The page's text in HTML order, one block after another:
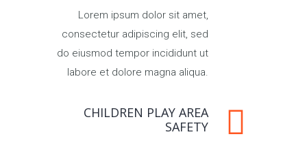
Lorem ipsum dolor sit amet,
consectetur adipiscing elit, sed
do eiusmod tempor incididunt ut
labore et dolore magna aliqua.
CHILDREN PLAY AREA
SAFETY